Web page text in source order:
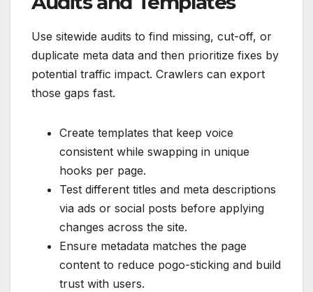
Use sitewide audits to find missing, cut-off, or
duplicate meta data and then prioritize fixes by
potential traffic impact. Crawlers can export
those gaps fast.
Create templates that keep voice
consistent while swapping in unique
hooks per page.
Test different titles and meta descriptions
via ads or social posts before applying
changes across the site.
Ensure metadata matches the page
content to reduce pogo-sticking and build
trust with users.